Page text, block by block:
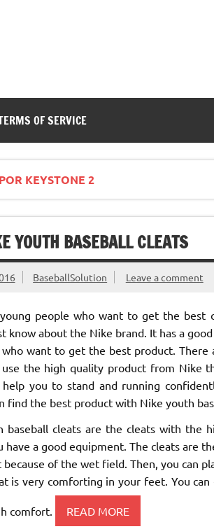
OF SERVICE
KEYSTONE 2
YOUTH BASEBALL CLEATS
BaseballSolution Leave a comment
people who want to get the best
know about the Nike brand. It has a
want to get the best product.
use the high quality product from Nike
help you to stand and running
find the best product with Nike youth
baseball cleats are the cleats with the
have a good equipment. The cleats are
because of the wet field. Then, you can
is very comforting in your feet. You
comfort. READ MORE